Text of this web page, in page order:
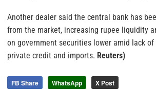
Another dealer said the central bank has
from the market, increasing rupee liquidity
on government securities lower amid lack
private credit and imports. Reuters)
FB Share WhatsApp X Post